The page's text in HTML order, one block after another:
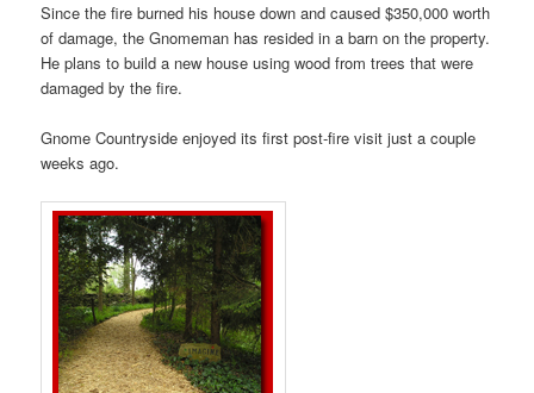
Since the fire burned his house down and caused $350,000 worth
of damage, the Gnomeman has resided in a barn on the property.
He plans to build a new house using wood from trees that were
damaged by the fire.
Gnome Countryside enjoyed its first post-fire visit just a couple
weeks ago.